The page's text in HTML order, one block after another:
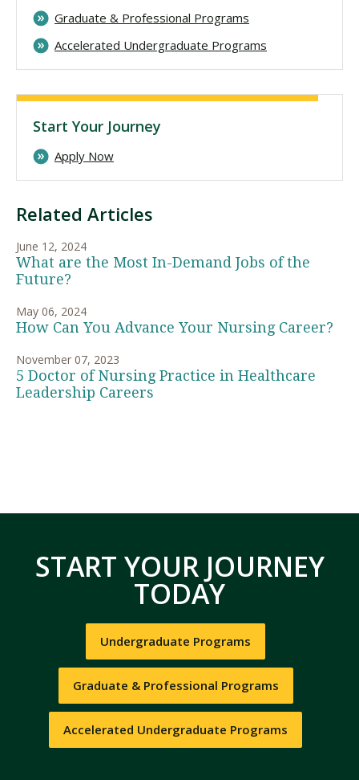
Related Articles
June 12, 2024
What are the Most In-Demand Jobs of the
Future?
May 06, 2024
How Can You Advance Your Nursing Career?
November 07, 2023
5 Doctor of Nursing Practice in Healthcare
Leadership Careers
Graduate & Professional Programs
Accelerated Undergraduate Programs
Start Your Journey
Apply Now
START YOUR JOURNEY
TODAY
Undergraduate Programs
Graduate & Professional Programs
Accelerated Undergraduate Programs